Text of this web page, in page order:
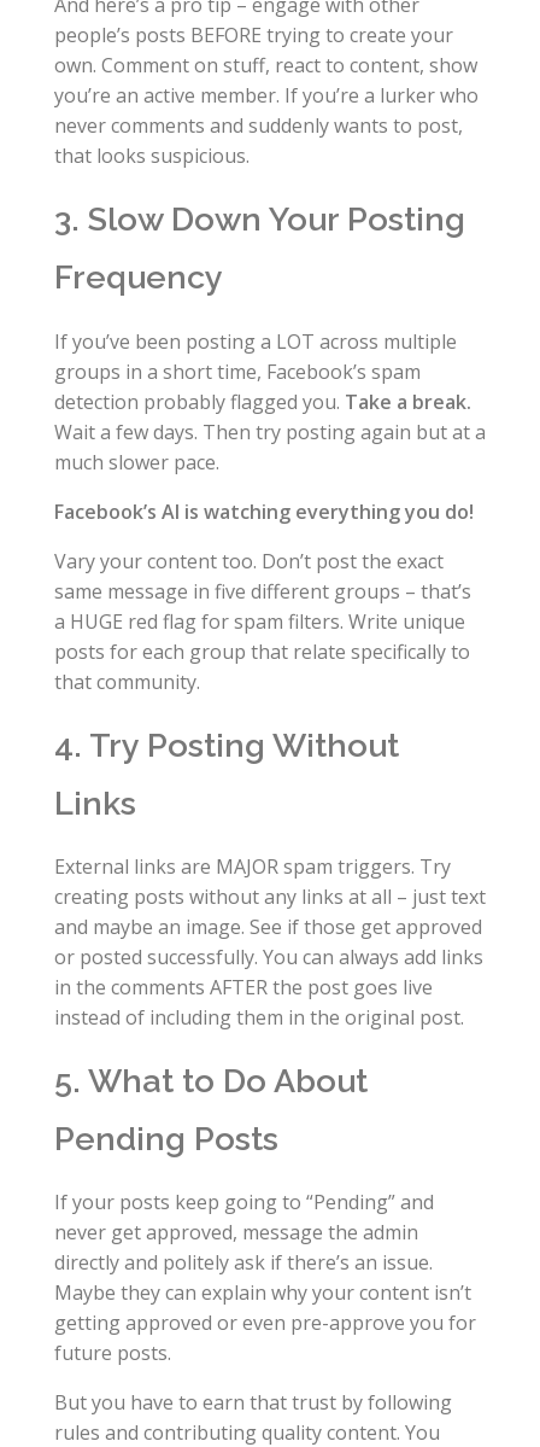
And here’s a pro tip – engage with other
people’s posts BEFORE trying to create your
own. Comment on stuff, react to content, show
you’re an active member. If you’re a lurker who
never comments and suddenly wants to post,
that looks suspicious.
3. Slow Down Your Posting
Frequency
If you’ve been posting a LOT across multiple
groups in a short time, Facebook’s spam
detection probably flagged you. Take a break.
Wait a few days. Then try posting again but at a
much slower pace.
Facebook’s AI is watching everything you do!
Vary your content too. Don’t post the exact
same message in five different groups – that’s
a HUGE red flag for spam filters. Write unique
posts for each group that relate specifically to
that community.
4. Try Posting Without
Links
External links are MAJOR spam triggers. Try
creating posts without any links at all – just text
and maybe an image. See if those get approved
or posted successfully. You can always add links
in the comments AFTER the post goes live
instead of including them in the original post.
5. What to Do About
Pending Posts
If your posts keep going to “Pending” and
never get approved, message the admin
directly and politely ask if there’s an issue.
Maybe they can explain why your content isn’t
getting approved or even pre-approve you for
future posts.
But you have to earn that trust by following
rules and contributing quality content. You